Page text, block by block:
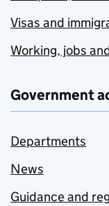
Visas and
Working, jobs
Government
Departments
News
Guidance and